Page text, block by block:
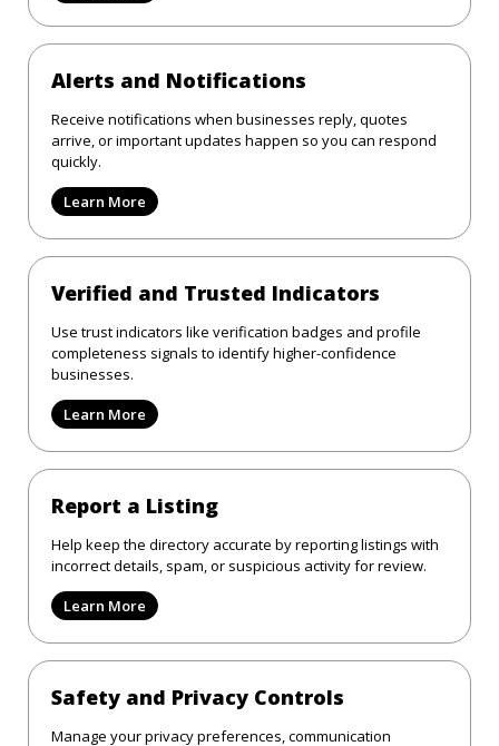
Alerts and Notifications
Receive notifications when businesses reply, quotes
arrive, or important updates happen so you can respond
quickly.
Learn More
Verified and Trusted Indicators
Use trust indicators like verification badges and profile
completeness signals to identify higher-confidence
businesses.
Learn More
Report a Listing
Help keep the directory accurate by reporting listings with
incorrect details, spam, or suspicious activity for review.
Learn More
Safety and Privacy Controls
Manage your privacy preferences, communication